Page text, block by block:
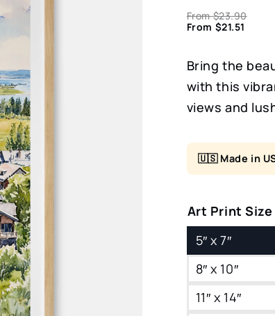
From$23.90
From $21.51
Bring the
with this
views and
🇺🇸 Made in
Art Print Size
5″ x 7″
8″ x 10″
11″ x 14″